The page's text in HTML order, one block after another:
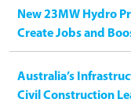
New 23MW Hydro
Create Jobs and
Australia’s
Civil Construction